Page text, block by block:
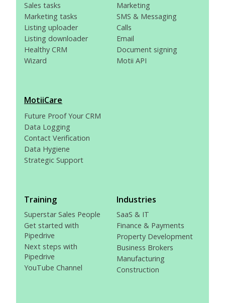
Sales tasks
Marketing tasks
Listing uploader
Listing downloader
Healthy CRM
Wizard
Marketing
SMS & Messaging
Calls
Email
Document signing
Motii API
MotiiCare
Future Proof Your CRM
Data Logging
Contact Verification
Data Hygiene
Strategic Support
Training
Superstar Sales People
Get started with
Pipedrive
Next steps with
Pipedrive
YouTube Channel
Industries
SaaS & IT
Finance & Payments
Property Development
Business Brokers
Manufacturing
Construction